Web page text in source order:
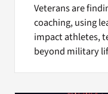
Veterans are
coaching, using
impact athletes,
beyond military